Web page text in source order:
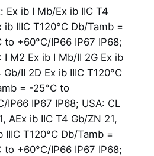
Ex ib I Mb/Ex ib IIC T4
ib IIIC T120°C Db/Tamb =
to +60°C/IP66 IP67 IP68;
I M2 Ex ib I Mb/II 2G Ex ib
Gb/II 2D Ex ib IIIC T120°C
= -25°C to
IP66 IP67 IP68; USA: CL
AEx ib IIC T4 Gb/ZN 21,
IIIC T120°C Db/Tamb =
to +60°C/IP66 IP67 IP68;